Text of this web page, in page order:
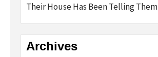
Their House Has Been Telling Them
Archives